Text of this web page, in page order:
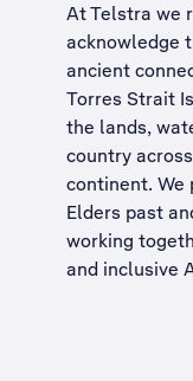
At Telstra we
acknowledge
ancient
Torres Strait
the lands,
country
continent. We
Elders past
working
and inclusive